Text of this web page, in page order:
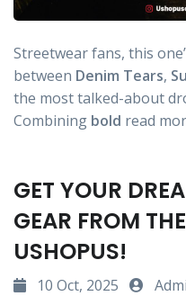
Streetwear fans, this
between Denim Tears,
the most talked-about
Combining bold read
GET YOUR
GEAR FROM
USHOPUS!
10 Oct, 2025